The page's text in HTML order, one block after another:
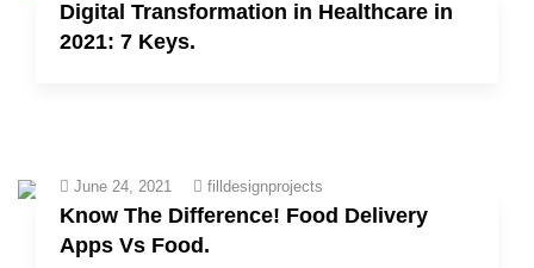
Digital Transformation in Healthcare in
2021: 7 Keys.
June 24, 2021 filldesignprojects
Know The Difference! Food Delivery
Apps Vs Food.